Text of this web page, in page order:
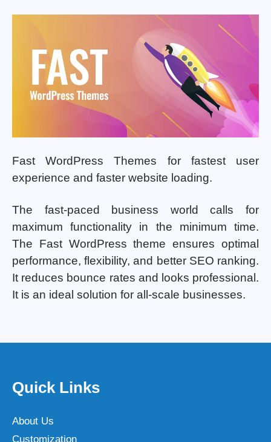
Fast WordPress Themes for fastest user
experience and faster website loading.
The fast-paced business world calls for
maximum functionality in the minimum time.
The Fast WordPress theme ensures optimal
performance, flexibility, and better SEO ranking.
It reduces bounce rates and looks professional.
It is an ideal solution for all-scale businesses.
Quick Links
About Us
Customization